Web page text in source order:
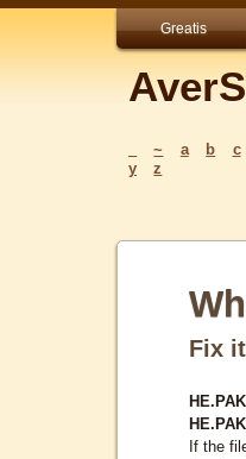
Greatis
~ a b c
y
z
Fix
HE.PAK
If the